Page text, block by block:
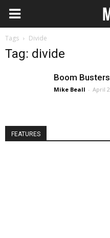
Tags Divide
Tag: divide
Boom
Mike Beall - April
FEATURES